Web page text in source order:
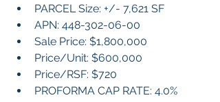
PARCEL Size: +/- 7,621 SF
APN: 448-302-06-00
Sale Price: $1,800,000
Price/Unit: $600,000
Price/RSF: $720
PROFORMA CAP RATE: 4.0%